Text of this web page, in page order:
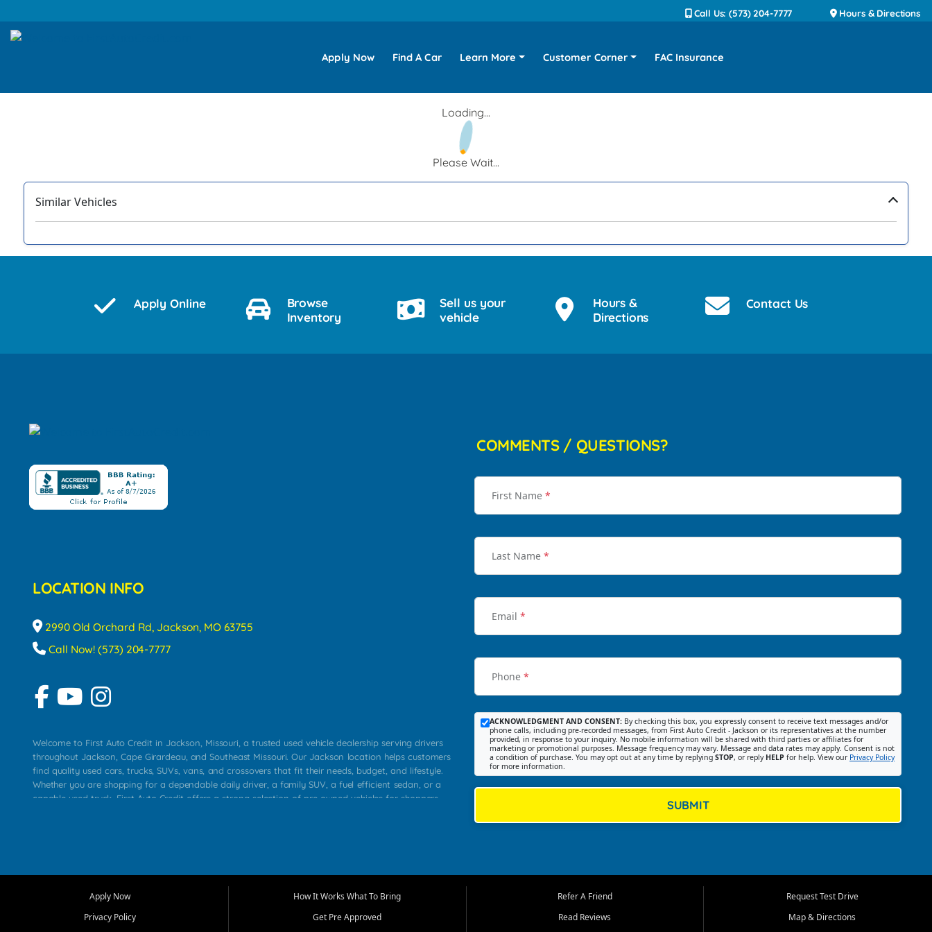
Call Us: (573) 204-7777 Hours & Directions
Apply Now Find A Car Learn More Customer Corner FAC Insurance
Loading...
Please Wait...
Similar Vehicles
Apply Online
Browse
Inventory
Sell us your
vehicle
Hours &
Directions
Contact Us
LOCATION INFO
2990 Old Orchard Rd, Jackson, MO 63755
Call Now! (573) 204-7777
Welcome to First Auto Credit in Jackson, Missouri, a trusted used vehicle dealership serving drivers
throughout Jackson, Cape Girardeau, and Southeast Missouri. Our Jackson location helps customers
find quality used cars, trucks, SUVs, vans, and crossovers that fit their needs, budget, and lifestyle.
Whether you are shopping for a dependable daily driver, a family SUV, a fuel efficient sedan, or a
capable used truck, First Auto Credit offers a strong selection of pre owned vehicles for shoppers
that make sense for their situation. That is why our Jackson team works to provide a balanced
transportation options for customers throughout Southeast Missouri, Southern Illinois, and Western
COMMENTS / QUESTIONS?
First Name *
Last Name *
Email *
Phone *
ACKNOWLEDGMENT AND CONSENT: By checking this box, you expressly consent to receive text messages and/or
phone calls, including pre-recorded messages, from First Auto Credit - Jackson or its representatives at the number
provided, in response to your inquiry. No mobile information will be shared with third parties or affiliates for
marketing or promotional purposes. Message frequency may vary. Message and data rates may apply. Consent is not
a condition of purchase. You may opt out at any time by replying STOP, or reply HELP for help. View our Privacy Policy
for more information.
SUBMIT
Apply Now
Privacy Policy
How It Works What To Bring
Get Pre Approved
Refer A Friend
Read Reviews
Request Test Drive
Map & Directions